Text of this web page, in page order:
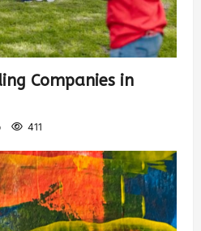
Companies in
411